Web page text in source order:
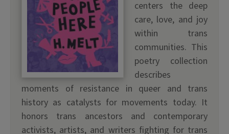
centers the deep
care, love, and joy
within trans
communities. This
poetry collection
describes
moments of resistance in queer and trans
history as catalysts for movements today. It
honors trans ancestors and contemporary
activists, artists, and writers fighting for trans